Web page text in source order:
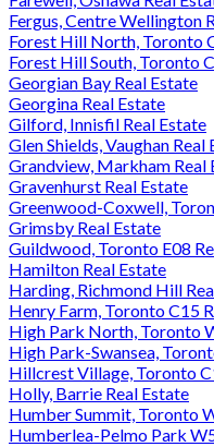
Fergus, Centre Wellington
Forest Hill North, Toronto
Forest Hill South, Toronto
Georgian Bay Real Estate
Georgina Real Estate
Gilford, Innisfil Real Estate
Glen Shields, Vaughan Real
Grandview, Markham Real
Gravenhurst Real Estate
Greenwood-Coxwell,
Grimsby Real Estate
Guildwood, Toronto E08
Hamilton Real Estate
Harding, Richmond Hill
Henry Farm, Toronto C15
High Park North, Toronto
High Park-Swansea,
Hillcrest Village, Toronto
Holly, Barrie Real Estate
Humber Summit, Toronto
Humberlea-Pelmo Park